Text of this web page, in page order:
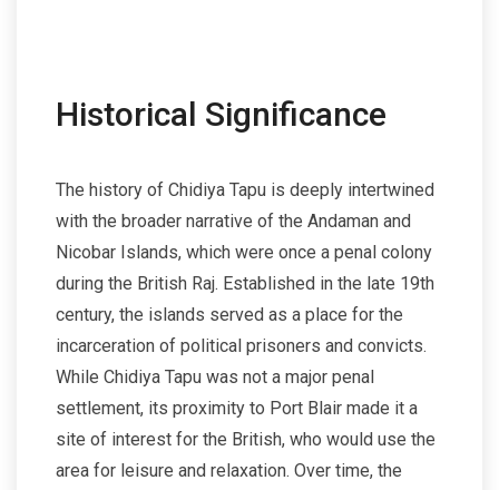
Historical Significance
The history of Chidiya Tapu is deeply intertwined
with the broader narrative of the Andaman and
Nicobar Islands, which were once a penal colony
during the British Raj. Established in the late 19th
century, the islands served as a place for the
incarceration of political prisoners and convicts.
While Chidiya Tapu was not a major penal
settlement, its proximity to Port Blair made it a
site of interest for the British, who would use the
area for leisure and relaxation. Over time, the